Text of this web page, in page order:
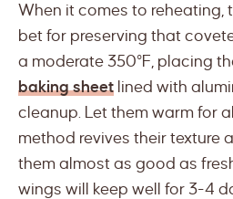
When it comes to reheating,
bet for preserving that
a moderate 350°F, placing
baking sheet lined with
cleanup. Let them warm for
method revives their texture
them almost as good as
wings will keep well for 3-4